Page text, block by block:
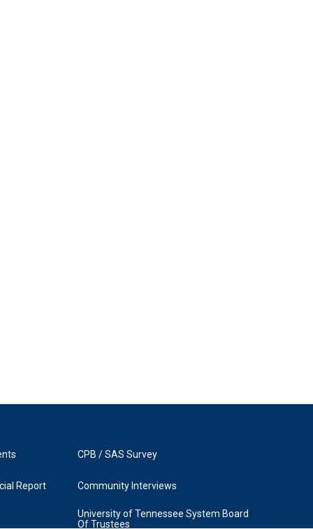
Report
CPB / SAS Survey
Community Interviews
University of Tennessee System Board
Of Trustees